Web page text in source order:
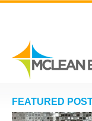
FEATURED